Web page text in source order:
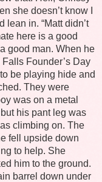
she doesn’t know I
lean in. “Matt didn’t
here is a good
good man. When he
Founder’s Day
be playing hide and
They were
was on a metal
his pant leg was
climbing on. The
fell upside down
to help. She
him to the ground.
barrel down under